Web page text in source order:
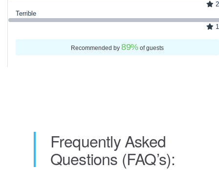
2
Terrible
1
Recommended by89%of guests
Frequently Asked
Questions (FAQ’s):